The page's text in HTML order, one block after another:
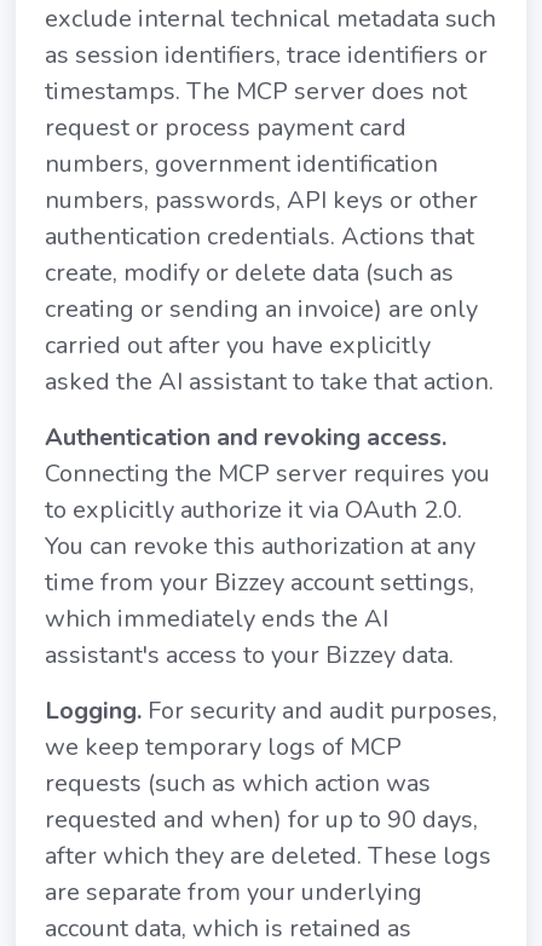
exclude internal technical metadata such
as session identifiers, trace identifiers or
timestamps. The MCP server does not
request or process payment card
numbers, government identification
numbers, passwords, API keys or other
authentication credentials. Actions that
create, modify or delete data (such as
creating or sending an invoice) are only
carried out after you have explicitly
asked the AI assistant to take that action.
Authentication and revoking access.
Connecting the MCP server requires you
to explicitly authorize it via OAuth 2.0.
You can revoke this authorization at any
time from your Bizzey account settings,
which immediately ends the AI
assistant's access to your Bizzey data.
Logging. For security and audit purposes,
we keep temporary logs of MCP
requests (such as which action was
requested and when) for up to 90 days,
after which they are deleted. These logs
are separate from your underlying
account data, which is retained as